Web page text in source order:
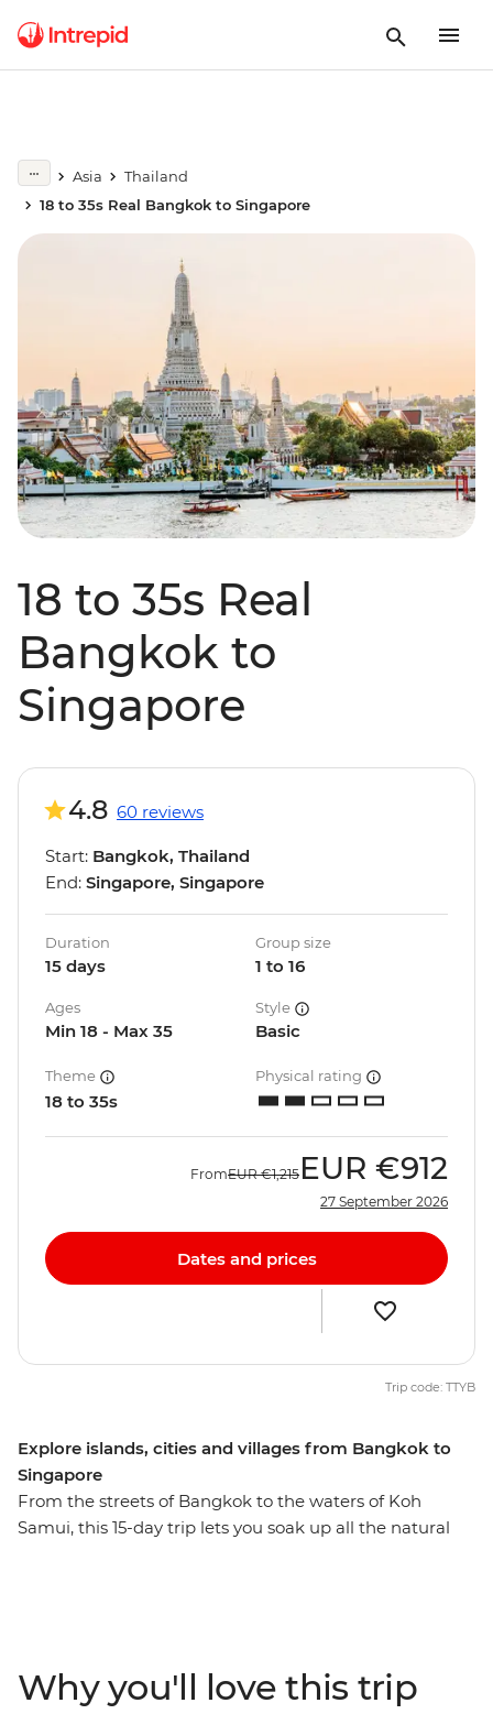
Asia
Thailand
18 to 35s Real Bangkok to Singapore
18 to 35s Real
Bangkok to
Singapore
Explore islands, cities and villages from Bangkok to
Singapore
From the streets of Bangkok to the waters of Koh
Samui, this 15-day trip lets you soak up all the natural
tuck into some delicious home-cooked Thai food. Visit
temples, take street food tours and enjoy loads of free
4.8 60 reviews
Start: Bangkok, Thailand
End: Singapore, Singapore
Duration
15 days
Group size
1 to 16
Ages
Min 18 - Max 35
Style
Basic
Theme
18 to 35s
Physical rating
FromEUR €1,215 EUR €912
27 September 2026
Dates and prices
Trip code: TTYB
Why you'll love this trip